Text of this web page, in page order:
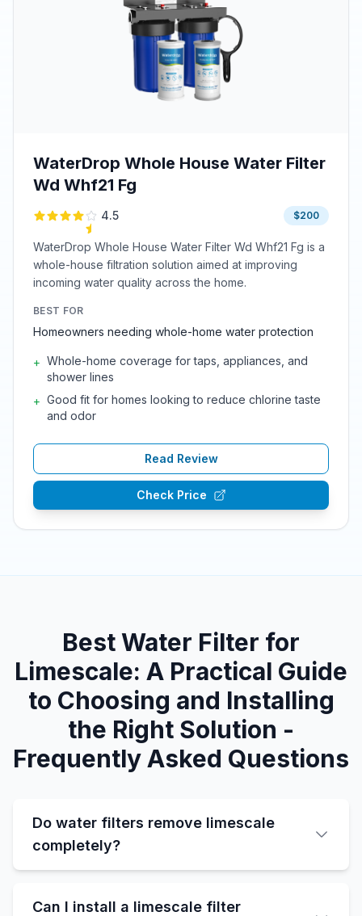
WaterDrop Whole House Water Filter
Wd Whf21 Fg
4.5 $200
WaterDrop Whole House Water Filter Wd Whf21 Fg is a
whole-house filtration solution aimed at improving
incoming water quality across the home.
BEST FOR
Homeowners needing whole-home water protection
+ Whole-home coverage for taps, appliances, and
shower lines
+ Good fit for homes looking to reduce chlorine taste
and odor
Read Review
Check Price
Best Water Filter for
Limescale: A Practical Guide
to Choosing and Installing
the Right Solution -
Frequently Asked Questions
Do water filters remove limescale
completely?
Can I install a limescale filter